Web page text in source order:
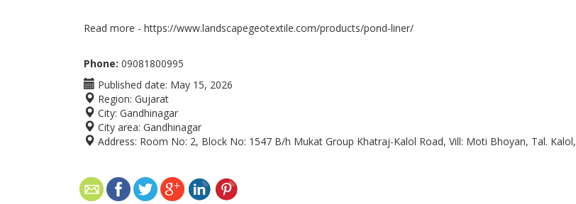
Read more - https://www.landscapegeotextile.com/products/pond-liner/
Phone: 09081800995
Published date: May 15, 2026
Region: Gujarat
City: Gandhinagar
City area: Gandhinagar
Address: Room No: 2, Block No: 1547 B/h Mukat Group Khatraj-Kalol Road, Vill: Moti Bhoyan, Tal. Kalol,